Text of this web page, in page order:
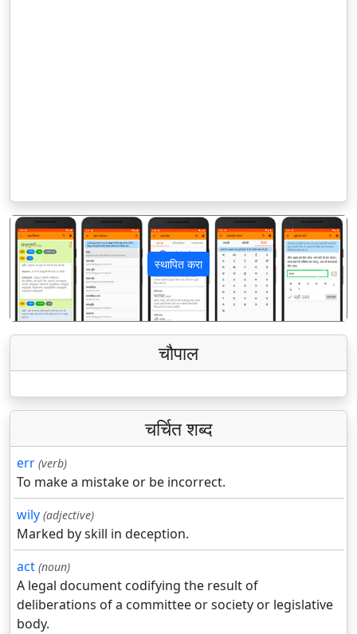
स्थापित करा
पिछला अगला
चौपाल
चर्चित शब्द
err (verb)
To make a mistake or be incorrect.
wily (adjective)
Marked by skill in deception.
act (noun)
A legal document codifying the result of
deliberations of a committee or society or legislative
body.